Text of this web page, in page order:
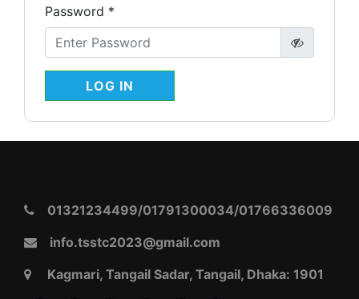
Password *
LOG IN
01321234499/01791300034/01766336009
info.tsstc2023@gmail.com
Kagmari, Tangail Sadar, Tangail, Dhaka: 1901